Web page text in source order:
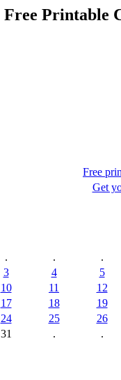
Free Printable
Free
Get
. .
.
3
4
5
10
11
12
17
18
19
24
25
26
31
. .